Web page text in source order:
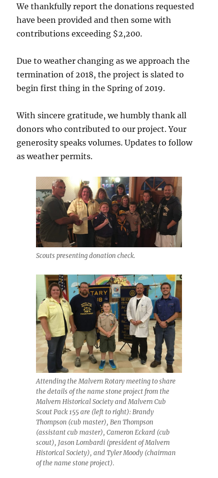
We thankfully report the donations requested
have been provided and then some with
contributions exceeding $2,200.
Due to weather changing as we approach the
termination of 2018, the project is slated to
begin first thing in the Spring of 2019.
With sincere gratitude, we humbly thank all
donors who contributed to our project. Your
generosity speaks volumes. Updates to follow
as weather permits.
Scouts presenting donation check.
Attending the Malvern Rotary meeting to share
the details of the name stone project from the
Malvern Historical Society and Malvern Cub
Scout Pack 155 are (left to right): Brandy
Thompson (cub master), Ben Thompson
(assistant cub master), Cameron Eckard (cub
scout), Jason Lombardi (president of Malvern
Historical Society), and Tyler Moody (chairman
of the name stone project).